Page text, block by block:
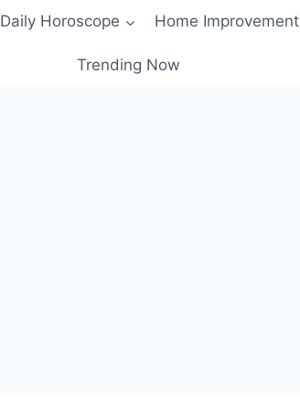
Daily Horoscope Home Improvement
Trending Now